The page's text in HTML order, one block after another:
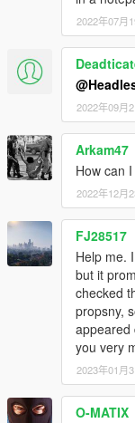
2022年07月
2022年09月
Arkam47
How can
2022年12月
FJ28517
Help me.
but it
checked
propsny,
appeared
you very
2023年01月
O-MATIX